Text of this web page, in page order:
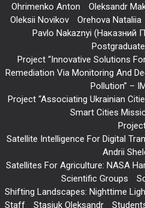
Ohrimenko Anton
Oleksandr
Oleksii Novikov
Orehova Nataliia
Pavlo Nakaznyi (Наказний
Project “Innovative Solutions
Remediation Via Monitoring And
Pollution” –
Project “Associating Ukrainian
Smart Cities
Satellite Intelligence For Digital
Andrii
Satellites For Agriculture: NASA
Scientific Groups
Shifting Landscapes: Nighttime
Staff
Stasiuk Oleksandr